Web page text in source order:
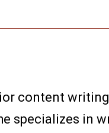
content
specializes in